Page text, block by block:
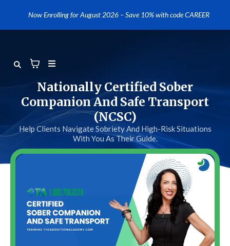
Now Enrolling for August 2026 – Save 10% with code CAREER
Nationally Certified Sober
Companion And Safe Transport
(NCSC)
Help Clients Navigate Sobriety And High-Risk Situations
With You As Their Guide.